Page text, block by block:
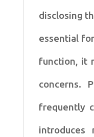
disclosing
essential
function, it
concerns.
frequently
introduces